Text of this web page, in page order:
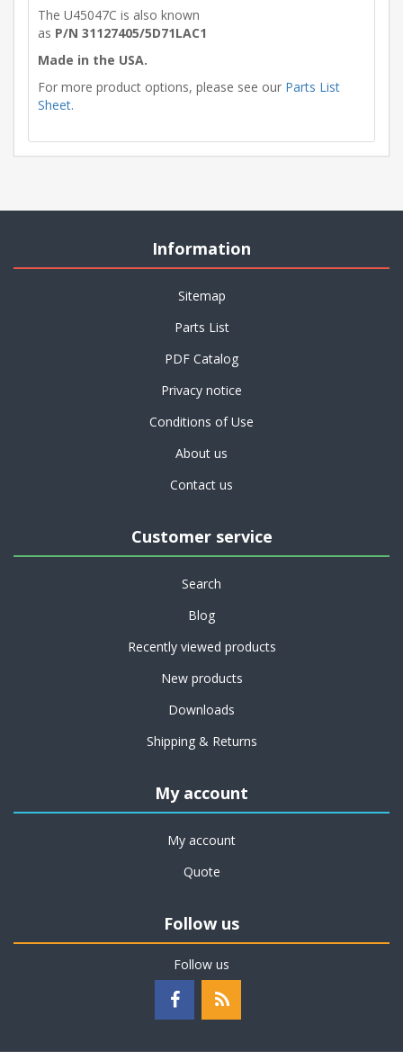
The U45047C is also known
as P/N 31127405/5D71LAC1
Made in the USA.
For more product options, please see our Parts List
Sheet.
Information
Sitemap
Parts List
PDF Catalog
Privacy notice
Conditions of Use
About us
Contact us
Customer service
Search
Blog
Recently viewed products
New products
Downloads
Shipping & Returns
My account
My account
Quote
Follow us
Follow us